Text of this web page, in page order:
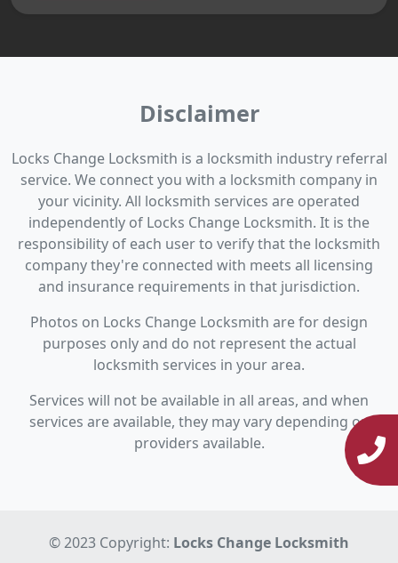
Disclaimer
Locks Change Locksmith is a locksmith industry referral
service. We connect you with a locksmith company in
your vicinity. All locksmith services are operated
independently of Locks Change Locksmith. It is the
responsibility of each user to verify that the locksmith
company they're connected with meets all licensing
and insurance requirements in that jurisdiction.
Photos on Locks Change Locksmith are for design
purposes only and do not represent the actual
locksmith services in your area.
Services will not be available in all areas, and when
services are available, they may vary depending on
providers available.
© 2023 Copyright: Locks Change Locksmith